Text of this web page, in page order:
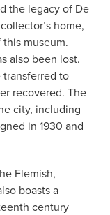
the legacy of De
home,
museum.
also been lost.
transferred to
recovered. The
city, including
in 1930 and
Flemish,
boasts a
century